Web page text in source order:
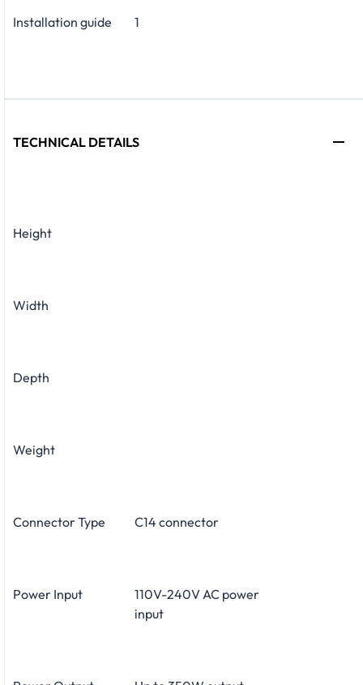
Installation guide 1
TECHNICAL DETAILS
Height
Width
Depth
Weight
Connector Type C14 connector
Power Input
110V-240V AC power
input